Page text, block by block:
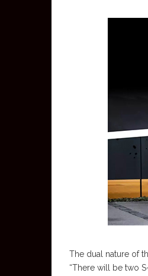
The dual nature of
“There will be two